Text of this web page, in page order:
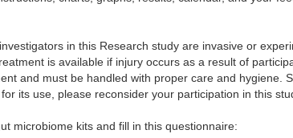
in this Research study are invasive or
is available if injury occurs as a result of
and must be handled with proper care and hygiene.
its use, please reconsider your participation in this
microbiome kits and fill in this questionnaire: